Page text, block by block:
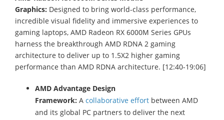
Graphics: Designed to bring world-class performance,
incredible visual fidelity and immersive experiences to
gaming laptops, AMD Radeon RX 6000M Series GPUs
harness the breakthrough AMD RDNA 2 gaming
architecture to deliver up to 1.5X2 higher gaming
performance than AMD RDNA architecture. [12:40-19:06]
AMD Advantage Design
Framework: A collaborative effort between AMD
and its global PC partners to deliver the next